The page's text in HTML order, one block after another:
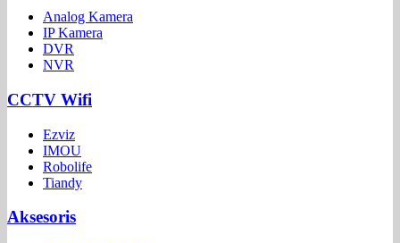
Analog Kamera
IP Kamera
DVR
NVR
CCTV Wifi
Ezviz
IMOU
Robolife
Tiandy
Aksesoris